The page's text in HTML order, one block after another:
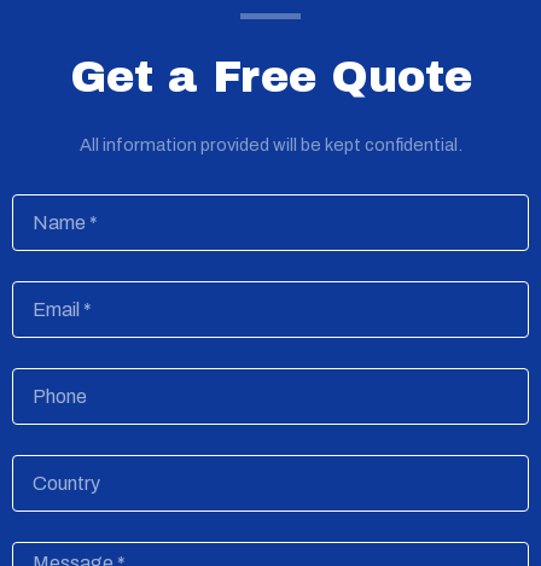
Get a Free Quote
All information provided will be kept confidential.
Message